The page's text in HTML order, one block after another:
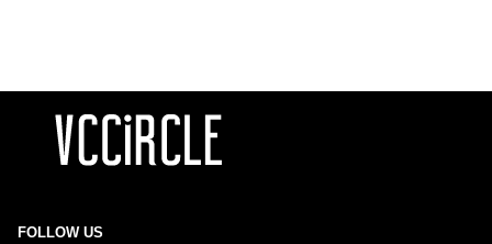
FOLLOW US